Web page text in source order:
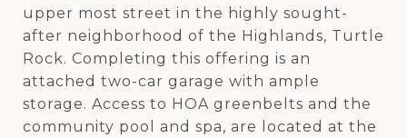
upper most street in the highly sought-
after neighborhood of the Highlands, Turtle
Rock. Completing this offering is an
attached two-car garage with ample
storage. Access to HOA greenbelts and the
community pool and spa, are located at the